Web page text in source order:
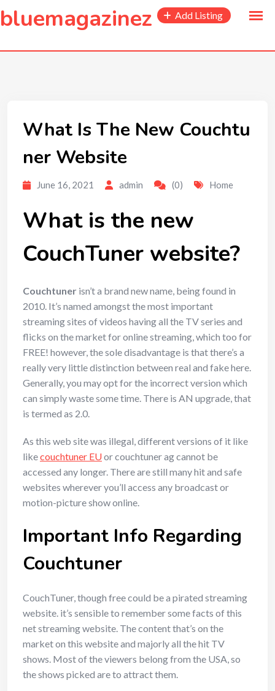
content
bluemagazinez Add Listing
What Is The New Couchtu
ner Website
June 16, 2021 admin (0) Home
What is the new
CouchTuner website?
Couchtuner isn’t a brand new name, being found in
2010. It’s named amongst the most important
streaming sites of videos having all the TV series and
flicks on the market for online streaming, which too for
FREE! however, the sole disadvantage is that there’s a
really very little distinction between real and fake here.
Generally, you may opt for the incorrect version which
can simply waste some time. There is AN upgrade, that
is termed as 2.0.
As this web site was illegal, different versions of it like
likecouchtuner EUor couchtuner ag cannot be
accessed any longer. There are still many hit and safe
websites wherever you’ll access any broadcast or
motion-picture show online.
Important Info Regarding
Couchtuner
CouchTuner, though free could be a pirated streaming
website. it’s sensible to remember some facts of this
net streaming website. The content that’s on the
market on this website and majorly all the hit TV
shows. Most of the viewers belong from the USA, so
the shows picked are to attract them.